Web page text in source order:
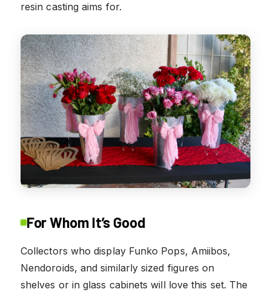
resin casting aims for.
For Whom It’s Good
Collectors who display Funko Pops, Amiibos,
Nendoroids, and similarly sized figures on
shelves or in glass cabinets will love this set. The